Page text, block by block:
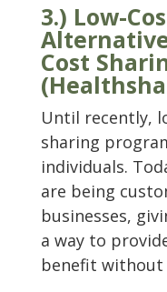
3.) Low-
Cost
Until recently,
sharing
individuals.
are being
businesses,
a way to
benefit without